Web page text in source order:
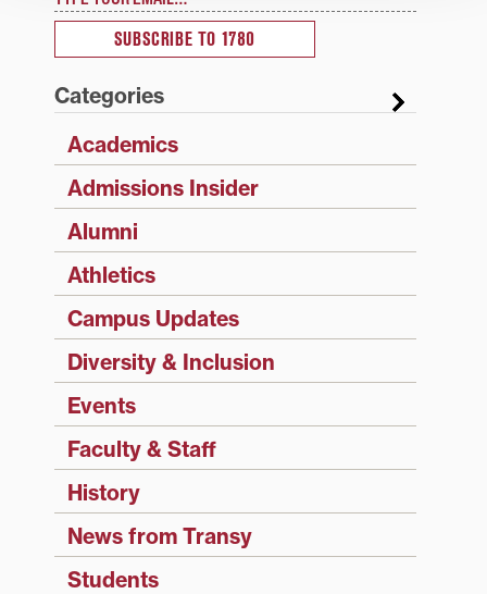
SUBSCRIBE TO 1780
Categories
Academics
Admissions Insider
Alumni
Athletics
Campus Updates
Diversity & Inclusion
Events
Faculty & Staff
History
News from Transy
Students